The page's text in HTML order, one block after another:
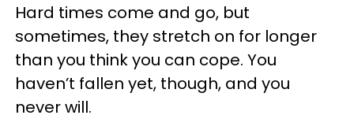
Hard times come and go, but
sometimes, they stretch on for longer
than you think you can cope. You
haven’t fallen yet, though, and you
never will.